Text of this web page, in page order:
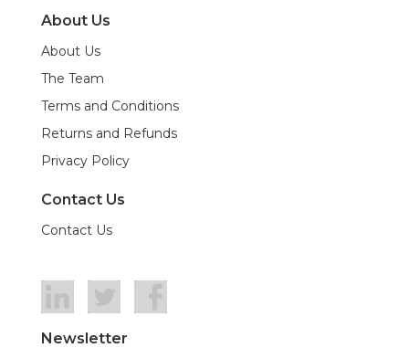
About Us
About Us
The Team
Terms and Conditions
Returns and Refunds
Privacy Policy
Contact Us
Contact Us
Newsletter